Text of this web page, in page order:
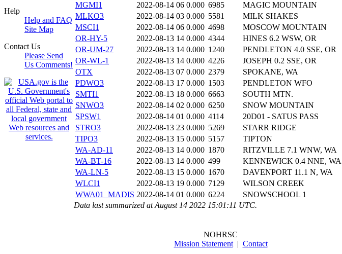
Help
Help and FAQ
Site Map
Contact Us
Please Send
Us Comments!
MGMI1
2022-08-14 06 0.000 6985
MAGIC MOUNTAIN
MLKO3
2022-08-14 03 0.000 5581
MILK SHAKES
MSCI1
2022-08-14 06 0.000 4698
MOSCOW MOUNTAIN
OR-HY-5
2022-08-13 14 0.000 4344
HINES 6.2 WSW, OR
OR-UM-27
2022-08-13 14 0.000 1240
PENDLETON 4.0 SSE, OR
OR-WL-1
2022-08-13 14 0.000 4226
JOSEPH 0.2 SSE, OR
OTX
2022-08-13 07 0.000 2379
SPOKANE, WA
PDWO3
2022-08-13 17 0.000 1503
PENDLETON WFO
SMTI1
2022-08-13 18 0.000 6663
SOUTH MTN.
SNWO3
2022-08-14 02 0.000 6250
SNOW MOUNTAIN
SPSW1
2022-08-14 01 0.000 4114
20D01 - SATUS PASS
STRO3
2022-08-13 23 0.000 5269
STARR RIDGE
TIPO3
2022-08-13 15 0.000 5157
TIPTON
WA-AD-11
2022-08-13 14 0.000 1870
RITZVILLE 7.1 WNW, WA
WA-BT-16
2022-08-13 14 0.000 499
KENNEWICK 0.4 NNE, WA
WA-LN-5
2022-08-13 15 0.000 1670
DAVENPORT 11.1 N, WA
WLCI1
2022-08-13 19 0.000 7129
WILSON CREEK
WWA01_MADIS 2022-08-14 01 0.000 6224
SNOWSCHOOL 1
Data last summarized at August 14 2022 15:01:11 UTC.
NOHRSC
Mission Statement| Contact